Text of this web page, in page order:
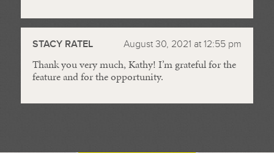
STACY RATEL August 30, 2021 at 12:55 pm
Thank you very much, Kathy! I’m grateful for the
feature and for the opportunity.